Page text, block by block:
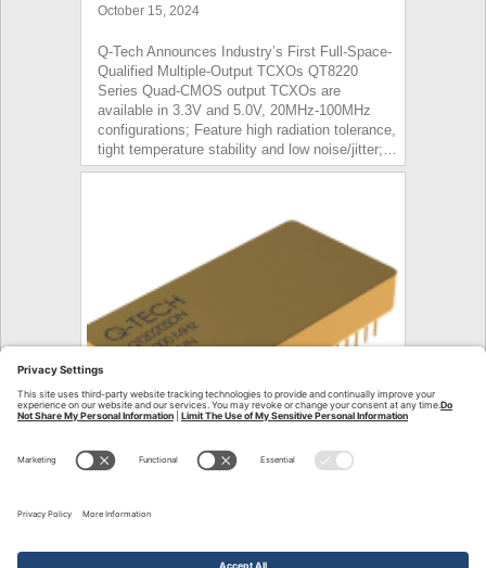
October 15, 2024
Q-Tech Announces Industry’s First Full-Space-
Qualified Multiple-Output TCXOs QT8220
Series Quad-CMOS output TCXOs are
available in 3.3V and 5.0V, 20MHz-100MHz
configurations; Feature high radiation tolerance,
tight temperature stability and low noise/jitter;…
October 31, 2023